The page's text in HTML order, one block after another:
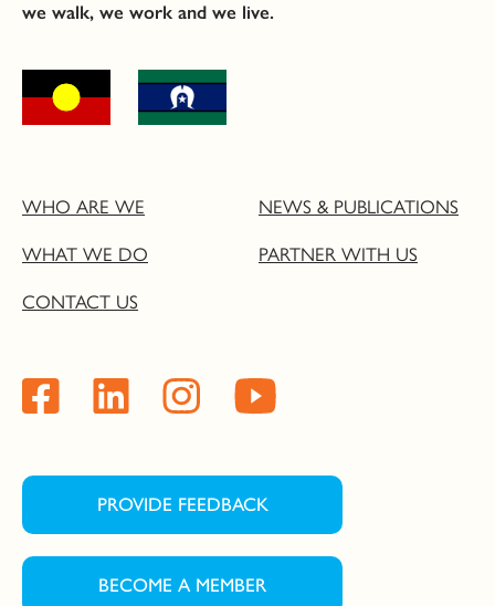
we walk, we work and we live.
WHO ARE WE NEWS & PUBLICATIONS
WHAT WE DO PARTNER WITH US
CONTACT US
PROVIDE FEEDBACK
BECOME A MEMBER